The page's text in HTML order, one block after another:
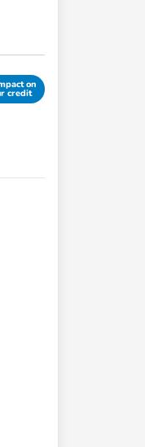
on
credit